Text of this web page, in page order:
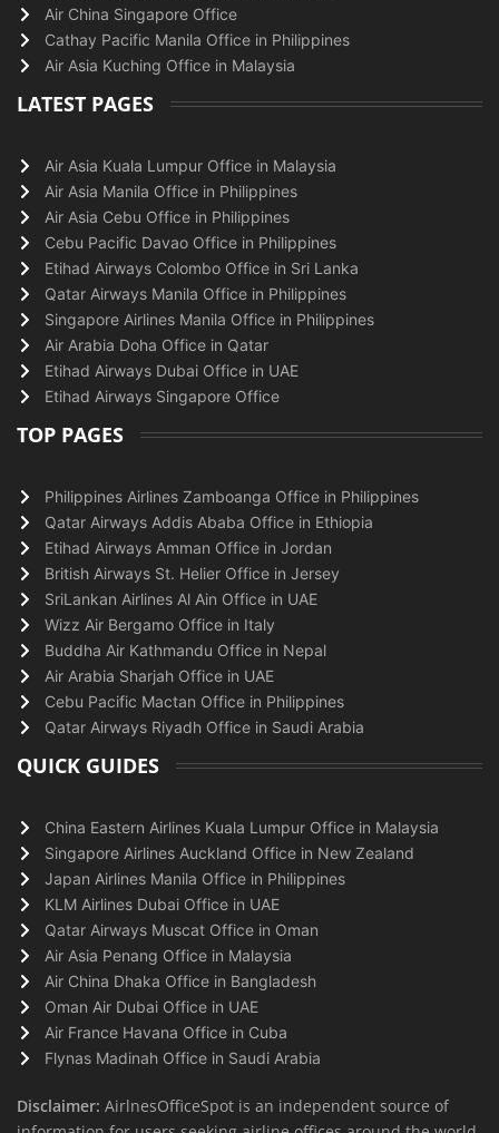
Air China Singapore Office
Cathay Pacific Manila Office in Philippines
Air Asia Kuching Office in Malaysia
LATEST PAGES
Air Asia Kuala Lumpur Office in Malaysia
Air Asia Manila Office in Philippines
Air Asia Cebu Office in Philippines
Cebu Pacific Davao Office in Philippines
Etihad Airways Colombo Office in Sri Lanka
Qatar Airways Manila Office in Philippines
Singapore Airlines Manila Office in Philippines
Air Arabia Doha Office in Qatar
Etihad Airways Dubai Office in UAE
Etihad Airways Singapore Office
TOP PAGES
Philippines Airlines Zamboanga Office in Philippines
Qatar Airways Addis Ababa Office in Ethiopia
Etihad Airways Amman Office in Jordan
British Airways St. Helier Office in Jersey
SriLankan Airlines Al Ain Office in UAE
Wizz Air Bergamo Office in Italy
Buddha Air Kathmandu Office in Nepal
Air Arabia Sharjah Office in UAE
Cebu Pacific Mactan Office in Philippines
Qatar Airways Riyadh Office in Saudi Arabia
QUICK GUIDES
China Eastern Airlines Kuala Lumpur Office in Malaysia
Singapore Airlines Auckland Office in New Zealand
Japan Airlines Manila Office in Philippines
KLM Airlines Dubai Office in UAE
Qatar Airways Muscat Office in Oman
Air Asia Penang Office in Malaysia
Air China Dhaka Office in Bangladesh
Oman Air Dubai Office in UAE
Air France Havana Office in Cuba
Flynas Madinah Office in Saudi Arabia
Disclaimer: AirlnesOfficeSpot is an independent source of